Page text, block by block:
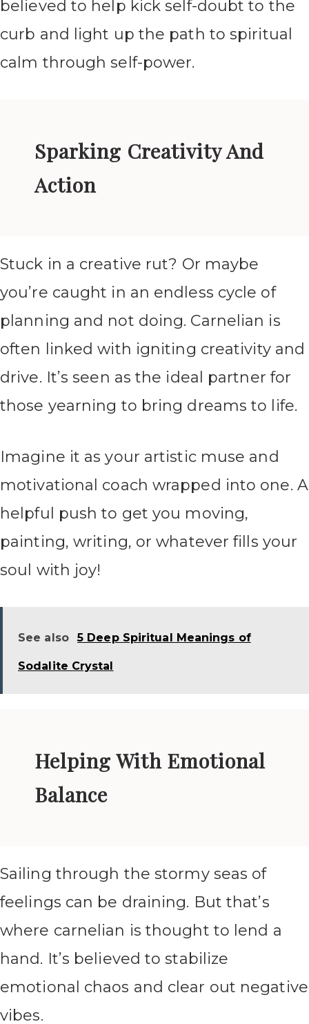
believed to help kick self-doubt to the
curb and light up the path to spiritual
calm through self-power.
Sparking Creativity And
Action
Stuck in a creative rut? Or maybe
you’re caught in an endless cycle of
planning and not doing. Carnelian is
often linked with igniting creativity and
drive. It’s seen as the ideal partner for
those yearning to bring dreams to life.
Imagine it as your artistic muse and
motivational coach wrapped into one. A
helpful push to get you moving,
painting, writing, or whatever fills your
soul with joy!
See also 5 Deep Spiritual Meanings of
Sodalite Crystal
Helping With Emotional
Balance
Sailing through the stormy seas of
feelings can be draining. But that’s
where carnelian is thought to lend a
hand. It’s believed to stabilize
emotional chaos and clear out negative
vibes.